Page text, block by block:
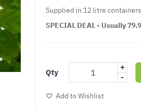
Supplied in 12 litre
SPECIAL DEAL - Usually
Qty
+
-
Add to Wishlist